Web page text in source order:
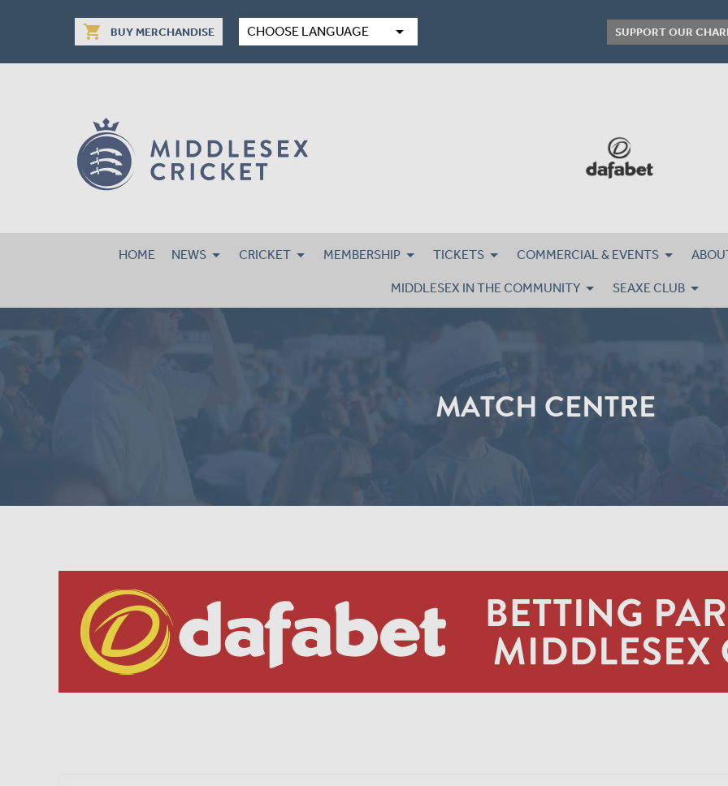
shopping_cart BUY MERCHANDISE CHOOSE LANGUAGE arrow_drop_down SUPPORT OUR
HOME NEWS CRICKET MEMBERSHIP TICKETS COMMERCIAL & EVENTS
MIDDLESEX IN THE COMMUNITY SEAXE CLUB
MATCH CENTRE